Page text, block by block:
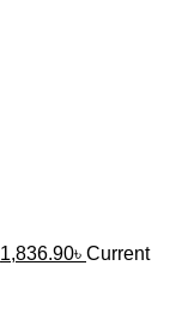
1,836.90৳ Current